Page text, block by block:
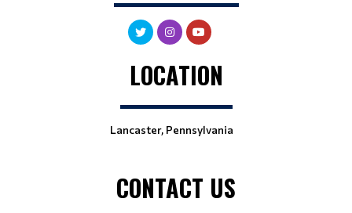
LOCATION
Lancaster, Pennsylvania
CONTACT US